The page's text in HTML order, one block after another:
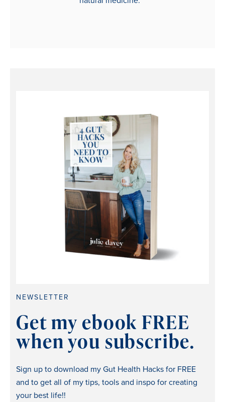
NEWSLETTER
Get my ebook FREE
when you subscribe.
Sign up to download my Gut Health Hacks for FREE
and to get all of my tips, tools and inspo for creating
your best life!!